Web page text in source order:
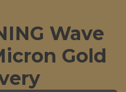
Wave
Gold